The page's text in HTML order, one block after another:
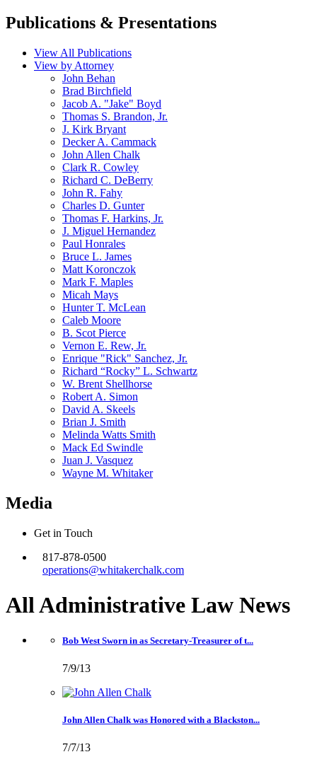
Publications & Presentations
View All Publications
View by Attorney
John Behan
Brad Birchfield
Jacob A. "Jake" Boyd
Thomas S. Brandon, Jr.
J. Kirk Bryant
Decker A. Cammack
John Allen Chalk
Clark R. Cowley
Richard C. DeBerry
John R. Fahy
Charles D. Gunter
Thomas F. Harkins, Jr.
J. Miguel Hernandez
Paul Honrales
Bruce L. James
Matt Koronczok
Mark F. Maples
Micah Mays
Hunter T. McLean
Caleb Moore
B. Scot Pierce
Vernon E. Rew, Jr.
Enrique "Rick" Sanchez, Jr.
Richard “Rocky” L. Schwartz
W. Brent Shellhorse
Robert A. Simon
David A. Skeels
Brian J. Smith
Melinda Watts Smith
Mack Ed Swindle
Juan J. Vasquez
Wayne M. Whitaker
Media
Get in Touch
817-878-0500
operations@whitakerchalk.com
All Administrative Law News
Bob West Sworn in as Secretary-Treasurer of t...
7/9/13
John Allen Chalk was Honored with a Blackston...
7/7/13